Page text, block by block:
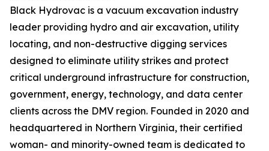
Black Hydrovac is a vacuum excavation industry
leader providing hydro and air excavation, utility
locating, and non-destructive digging services
designed to eliminate utility strikes and protect
critical underground infrastructure for construction,
government, energy, technology, and data center
clients across the DMV region. Founded in 2020 and
headquartered in Northern Virginia, their certified
woman- and minority-owned team is dedicated to